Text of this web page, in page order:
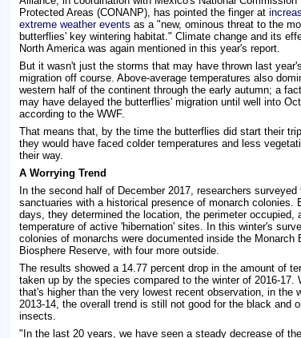
Protected Areas (CONANP), has pointed the finger at
extreme weather events as a "new, ominous threat to the
butterflies' key wintering habitat." Climate change and its
North America was again mentioned in this year's report.
But it wasn't just the storms that may have thrown last year's
migration off course. Above-average temperatures also
western half of the continent through the early autumn; a
may have delayed the butterflies' migration until well into
according to the WWF.
That means that, by the time the butterflies did start their
they would have faced colder temperatures and less
their way.
A Worrying Trend
In the second half of December 2017, researchers surveyed
sanctuaries with a historical presence of monarch colonies.
days, they determined the location, the perimeter occupied,
temperature of active 'hibernation' sites. In this winter's
colonies of monarchs were documented inside the Monarch
Biosphere Reserve, with four more outside.
The results showed a 14.77 percent drop in the amount of
taken up by the species compared to the winter of 2016-17.
that's higher than the very lowest recent observation, in the
2013-14, the overall trend is still not good for the black and
insects.
"In the last 20 years, we have seen a steady decrease of